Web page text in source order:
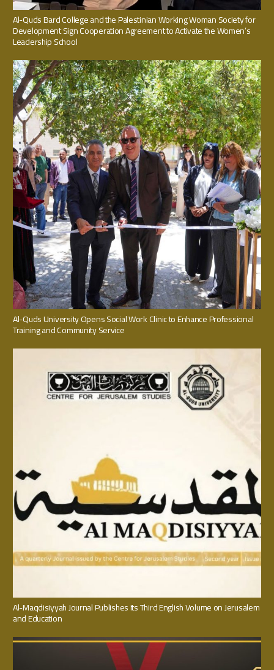
Al-Quds Bard College and the Palestinian Working Woman Society for
Development Sign Cooperation Agreement to Activate the Women’s
Leadership School
Al-Quds University Opens Social Work Clinic to Enhance Professional
Training and Community Service
Al-Maqdisiyyah Journal Publishes Its Third English Volume on Jerusalem
and Education